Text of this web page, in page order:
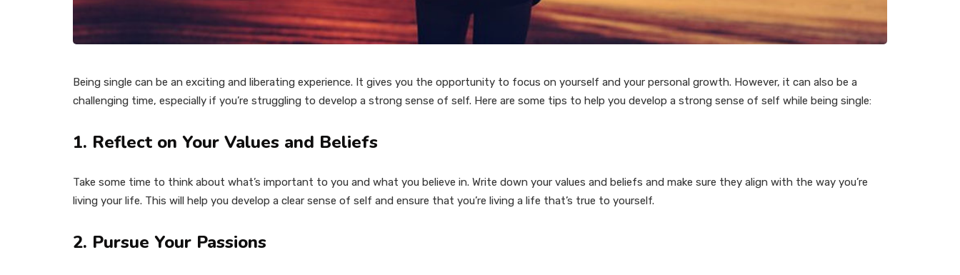
Being single can be an exciting and liberating experience. It gives you the opportunity to focus on yourself and your personal growth. However, it can also be a
challenging time, especially if you’re struggling to develop a strong sense of self. Here are some tips to help you develop a strong sense of self while being single:
1. Reflect on Your Values and Beliefs
Take some time to think about what’s important to you and what you believe in. Write down your values and beliefs and make sure they align with the way you’re
living your life. This will help you develop a clear sense of self and ensure that you’re living a life that’s true to yourself.
2. Pursue Your Passions